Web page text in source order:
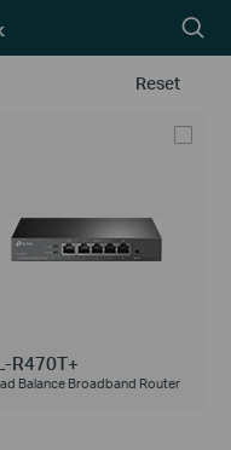
icon
Reset
R470T+
Balance Broadband Router